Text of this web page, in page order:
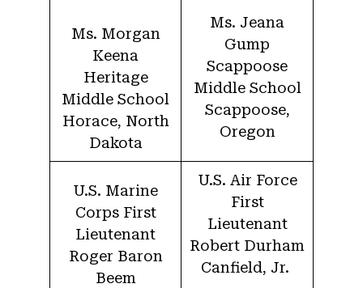
Ms. Morgan
Keena
Heritage
Middle School
Horace, North
Dakota
Ms. Jeana
Gump
Scappoose
Middle School
Scappoose,
Oregon
U.S. Marine
Corps First
Lieutenant
Roger Baron
Beem
U.S. Air Force
First
Lieutenant
Robert Durham
Canfield, Jr.